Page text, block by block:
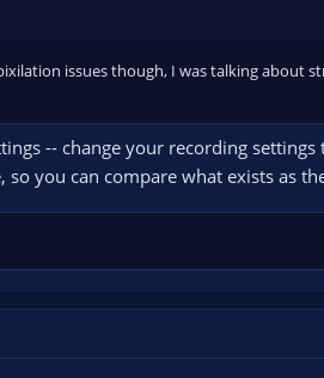
issues though, I was talking about
-- change your recording
you can compare what exists as